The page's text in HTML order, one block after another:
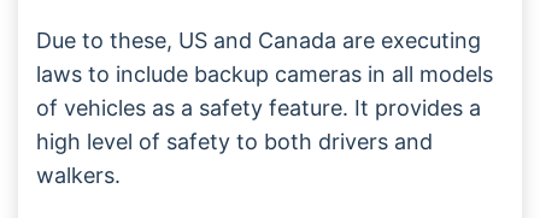
Due to these, US and Canada are executing
laws to include backup cameras in all models
of vehicles as a safety feature. It provides a
high level of safety to both drivers and
walkers.